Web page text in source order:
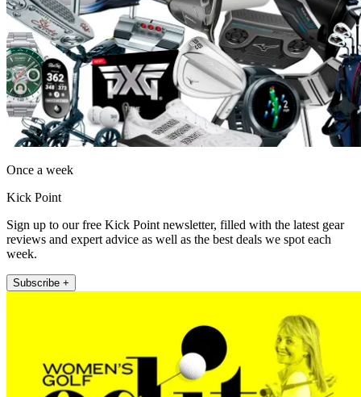
Once a week
Kick Point
Sign up to our free Kick Point newsletter, filled with the latest gear
reviews and expert advice as well as the best deals we spot each
week.
Subscribe +